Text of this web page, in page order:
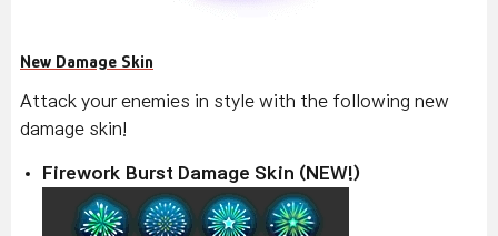
New Damage Skin
Attack your enemies in style with the following new
damage skin!
Firework Burst Damage Skin (NEW!)